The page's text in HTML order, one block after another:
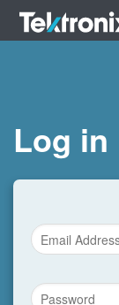
Log in